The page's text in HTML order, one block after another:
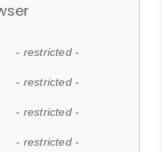
- restricted -
- restricted -
- restricted -
- restricted -